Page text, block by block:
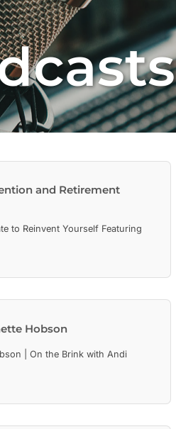
and Retirement
to Reinvent Yourself Featuring
Hobson
| On the Brink with Andi